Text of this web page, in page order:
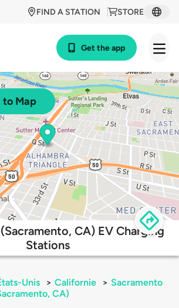
STORE
FIND A STATION
Get the app
to Map
CA) EV Charging
Stations
Unis > Californie > Sacramento
CA)